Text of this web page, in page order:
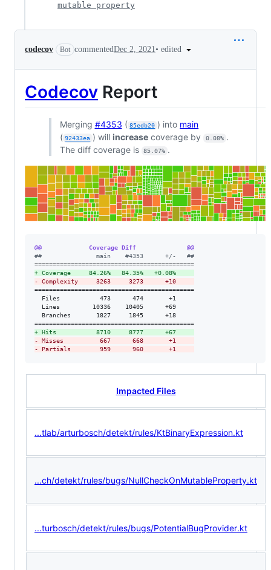
mutable property
codecov Bot commentedDec 2, 2021• edited
Codecov Report
Merging #4353 ( 85edb20 ) into main
( 92433ea ) willincrease coverage by 0.08% .
The diff coverage is
85.07% .
@@             Coverage Diff              @@
##               main    #4353      +/-   ##
+ Coverage     84.26%   84.35%   +0.08%
- Complexity     3263     3273      +10
============================================
  Files           473      474       +1
  Lines         10336    10405      +69
  Branches       1827     1845      +18
+ Hits           8710     8777      +67
- Misses          667      668       +1
- Partials        959      960       +1
Impacted Files
...tlab/arturbosch/detekt/rules/KtBinaryExpression.kt
...ch/detekt/rules/bugs/NullCheckOnMutableProperty.kt
...turbosch/detekt/rules/bugs/PotentialBugProvider.kt